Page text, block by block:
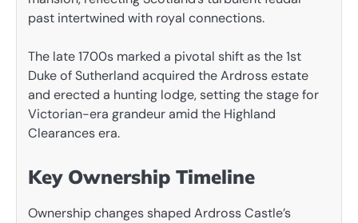
past intertwined with royal connections.
The late 1700s marked a pivotal shift as the 1st
Duke of Sutherland acquired the Ardross estate
and erected a hunting lodge, setting the stage for
Victorian-era grandeur amid the Highland
Clearances era.
Key Ownership Timeline
Ownership changes shaped Ardross Castle’s